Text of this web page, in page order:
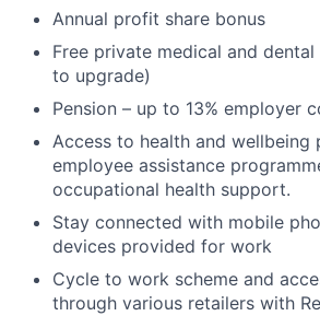
Annual profit share bonus
Free private medical and
to upgrade)
Pension – up to 13% employer
Access to health and wellbeing
employee assistance
occupational health support.
Stay connected with mobile
devices provided for work
Cycle to work scheme and
through various retailers with